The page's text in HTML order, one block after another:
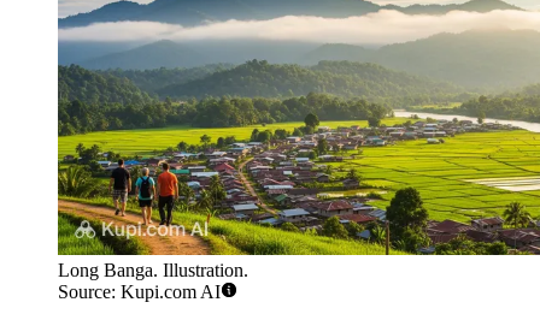
Long Banga. Illustration.
Source: Kupi.com AI